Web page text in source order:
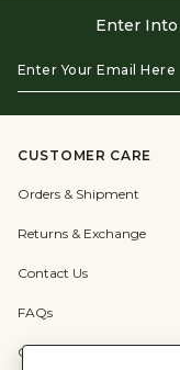
Enter
Your
Email
Here
CUSTOMER CARE
Orders & Shipment
Returns & Exchange
Contact Us
FAQs
Check Gift Card Balance